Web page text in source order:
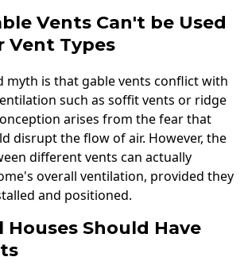
Vents Can't be Used
Types
myth is that gable vents conflict with
such as soffit vents or ridge
arises from the fear that
disrupt the flow of air. However, the
different vents can actually
overall ventilation, provided they
and positioned.
Houses Should Have